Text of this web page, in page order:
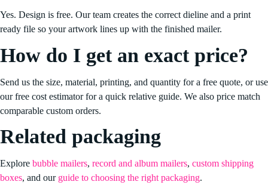
Yes. Design is free. Our team creates the correct dieline and a print
ready file so your artwork lines up with the finished mailer.
How do I get an exact price?
Send us the size, material, printing, and quantity for a free quote, or use
our free cost estimator for a quick relative guide. We also price match
comparable custom orders.
Related packaging
Explore bubble mailers, record and album mailers, custom shipping
boxes, and our guide to choosing the right packaging.